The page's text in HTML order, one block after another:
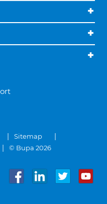
Sitemap
© Bupa 2026